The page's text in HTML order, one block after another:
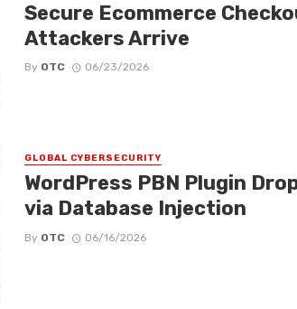
Secure Ecommerce
Attackers Arrive
By OTC 06/23/2026
GLOBAL CYBERSECURITY
WordPress PBN Plugin
via Database Injection
By OTC 06/16/2026